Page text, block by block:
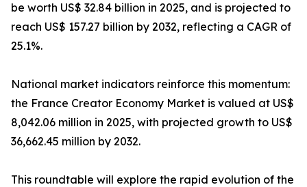
be worth US$ 32.84 billion in 2025, and is projected to
reach US$ 157.27 billion by 2032, reflecting a CAGR of
25.1%.
National market indicators reinforce this momentum:
the France Creator Economy Market is valued at US$
8,042.06 million in 2025, with projected growth to US$
36,662.45 million by 2032.
This roundtable will explore the rapid evolution of the